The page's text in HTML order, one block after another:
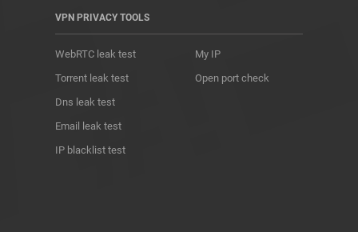
VPN PRIVACY TOOLS
WebRTC leak test
Torrent leak test
Dns leak test
Email leak test
IP blacklist test
My IP
Open port check